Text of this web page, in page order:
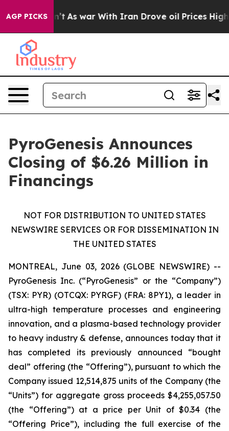
AGP PICKS
Didn’t As war With Iran Drove oil Prices Higher,
PyroGenesis Announces
Closing of $6.26 Million in
Financings
NOT FOR DISTRIBUTION TO UNITED STATES
NEWSWIRE SERVICES OR FOR DISSEMINATION IN
THE UNITED STATES
MONTREAL, June 03, 2026 (GLOBE NEWSWIRE) --
PyroGenesis Inc. (“PyroGenesis” or the “Company”)
(TSX: PYR) (OTCQX: PYRGF) (FRA: 8PY1), a leader in
ultra-high temperature processes and engineering
innovation, and a plasma-based technology provider
to heavy industry & defense, announces today that it
has completed its previously announced “bought
deal” offering (the “Offering”), pursuant to which the
Company issued 12,514,875 units of the Company (the
“Units”) for aggregate gross proceeds $4,255,057.50
(the “Offering”) at a price per Unit of $0.34 (the
“Offering Price”), including the full exercise of the